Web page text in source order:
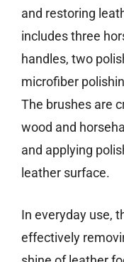
and restoring
includes three
handles, two
microfiber
The brushes are
wood and
and applying
leather surface.
In everyday use,
effectively